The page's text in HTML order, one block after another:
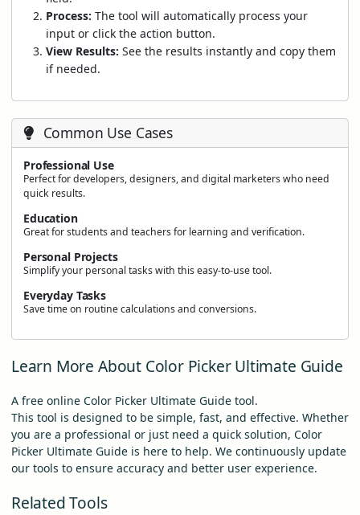
Process: The tool will automatically process your
input or click the action button.
View Results: See the results instantly and copy them
if needed.
Common Use Cases
Professional Use
Perfect for developers, designers, and digital marketers who need
quick results.
Education
Great for students and teachers for learning and verification.
Personal Projects
Simplify your personal tasks with this easy-to-use tool.
Everyday Tasks
Save time on routine calculations and conversions.
Learn More About Color Picker Ultimate Guide
A free online Color Picker Ultimate Guide tool.
This tool is designed to be simple, fast, and effective. Whether
you are a professional or just need a quick solution, Color
Picker Ultimate Guide is here to help. We continuously update
our tools to ensure accuracy and better user experience.
Related Tools